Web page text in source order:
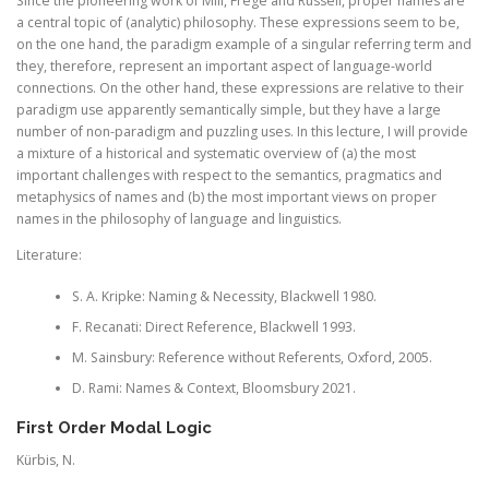
a central topic of (analytic) philosophy. These expressions seem to be,
on the one hand, the paradigm example of a singular referring term and
they, therefore, represent an important aspect of language-world
connections. On the other hand, these expressions are relative to their
paradigm use apparently semantically simple, but they have a large
number of non-paradigm and puzzling uses. In this lecture, I will provide
a mixture of a historical and systematic overview of (a) the most
important challenges with respect to the semantics, pragmatics and
metaphysics of names and (b) the most important views on proper
names in the philosophy of language and linguistics.
Literature:
S. A. Kripke: Naming & Necessity, Blackwell 1980.
F. Recanati: Direct Reference, Blackwell 1993.
M. Sainsbury: Reference without Referents, Oxford, 2005.
D. Rami: Names & Context, Bloomsbury 2021.
First Order Modal Logic
Kürbis, N.